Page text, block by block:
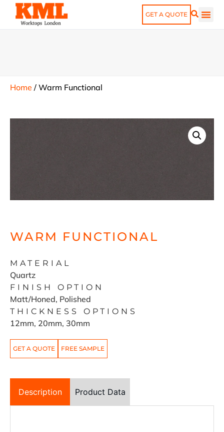
GET A QUOTE
Home / Warm Functional
WARM FUNCTIONAL
MATERIAL
Quartz
FINISH OPTION
Matt/Honed, Polished
THICKNESS OPTIONS
12mm, 20mm, 30mm
GET A QUOTE FREE SAMPLE
Description Product Data